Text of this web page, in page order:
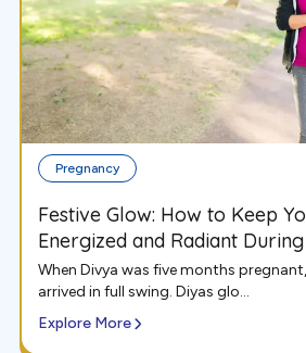
Pregnancy
Festive Glow: How to Keep
Energized and Radiant
When Divya was five months
arrived in full swing. Diyas glo...
Explore More